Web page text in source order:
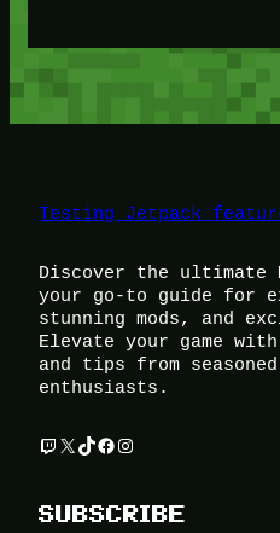
Testing Jetpack
Discover the ultimate
your go-to guide for
stunning mods, and
Elevate your game
and tips from
enthusiasts.
Twitch
X TikTok
Facebook
Instagram
SUBSCRIBE